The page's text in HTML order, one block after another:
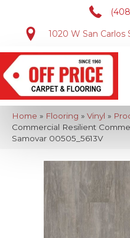
1020 W San Carlos
Home » Flooring » Vinyl »
Commercial Resilient
Samovar 00505_5613V